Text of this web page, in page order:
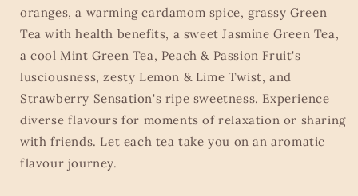
oranges, a warming cardamom spice, grassy Green
Tea with health benefits, a sweet Jasmine Green Tea,
a cool Mint Green Tea, Peach & Passion Fruit's
lusciousness, zesty Lemon & Lime Twist, and
Strawberry Sensation's ripe sweetness. Experience
diverse flavours for moments of relaxation or sharing
with friends. Let each tea take you on an aromatic
flavour journey.